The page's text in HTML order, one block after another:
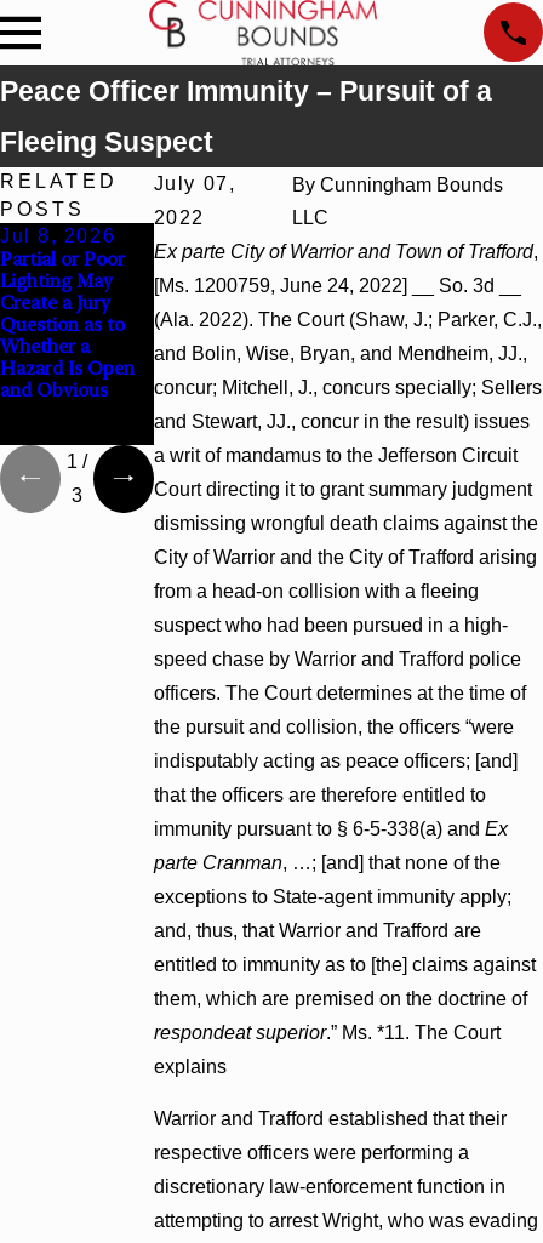
Peace Officer Immunity – Pursuit of a
Fleeing Suspect
July 07,
2022
ByCunningham Bounds
LLC
Ex parte City of Warrior and Town of Trafford,
[Ms. 1200759, June 24, 2022] __ So. 3d __
(Ala. 2022). The Court (Shaw, J.; Parker, C.J.,
and Bolin, Wise, Bryan, and Mendheim, JJ.,
concur; Mitchell, J., concurs specially; Sellers
and Stewart, JJ., concur in the result) issues
a writ of mandamus to the Jefferson Circuit
Court directing it to grant summary judgment
dismissing wrongful death claims against the
City of Warrior and the City of Trafford arising
from a head-on collision with a fleeing
suspect who had been pursued in a high-
speed chase by Warrior and Trafford police
officers. The Court determines at the time of
the pursuit and collision, the officers “were
indisputably acting as peace officers; [and]
that the officers are therefore entitled to
immunity pursuant to § 6-5-338(a) and Ex
parte Cranman, …; [and] that none of the
exceptions to State-agent immunity apply;
and, thus, that Warrior and Trafford are
entitled to immunity as to [the] claims against
them, which are premised on the doctrine of
respondeat superior.” Ms. *11. The Court
explains
Warrior and Trafford established that their
respective officers were performing a
discretionary law-enforcement function in
attempting to arrest Wright, who was evading
RELATED
POSTS
Jul 8, 2026
Partial or Poor
Lighting May
Create a Jury
Question as to
Whether a
Hazard Is Open
and Obvious
Interpleader
Actions May
Proceed Against
State-Agency
Hospitals to
Challenge
Hospital Liens
Punitive
Damages
Summary
Judgment Award
Reversed Where
Wantonness
Turns on
Defendants’
Mental State
1 /
3